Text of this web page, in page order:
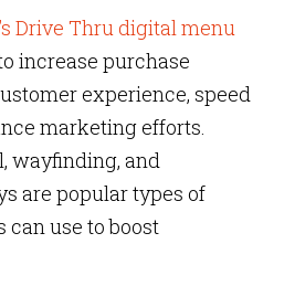
Drive Thru digital menu
increase purchase
experience, speed
marketing efforts.
wayfinding, and
are popular types of
use to boost